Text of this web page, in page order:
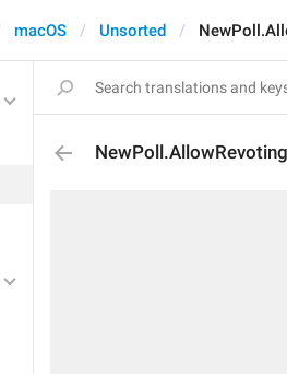
macOS Unsorted